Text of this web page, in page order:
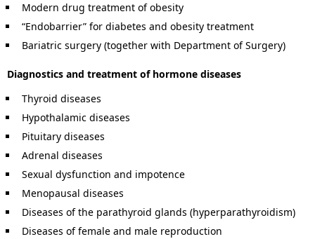
Modern drug treatment of obesity
“Endobarrier” for diabetes and obesity treatment
Bariatric surgery (together with Department of Surgery)
Diagnostics and treatment of hormone diseases
Thyroid diseases
Hypothalamic diseases
Pituitary diseases
Adrenal diseases
Sexual dysfunction and impotence
Menopausal diseases
Diseases of the parathyroid glands (hyperparathyroidism)
Diseases of female and male reproduction